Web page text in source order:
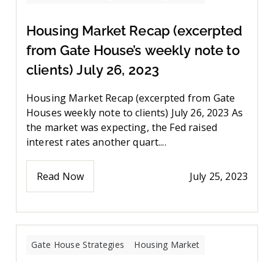
Housing Market Recap (excerpted
from Gate House’s weekly note to
clients) July 26, 2023
Housing Market Recap (excerpted from Gate
Houses weekly note to clients) July 26, 2023 As
the market was expecting, the Fed raised
interest rates another quart....
Read Now July 25, 2023
Gate House Strategies Housing Market